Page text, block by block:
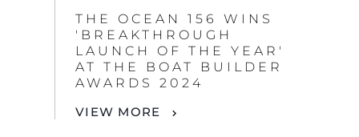
THE OCEAN 156 WINS
'BREAKTHROUGH
LAUNCH OF THE YEAR'
AT THE BOAT BUILDER
AWARDS 2024
VIEW MORE